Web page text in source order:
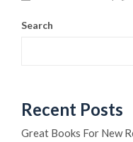
Search
Recent Posts
Great Books For New